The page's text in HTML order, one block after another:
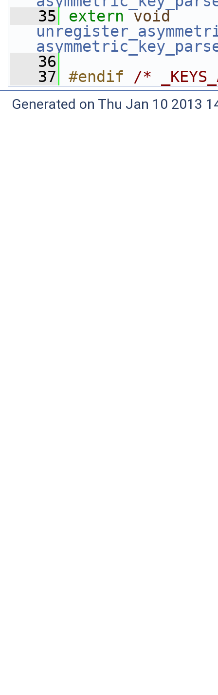
   35
extern void
   36
   37
#endif /*
Generated on Thu Jan 10 2013